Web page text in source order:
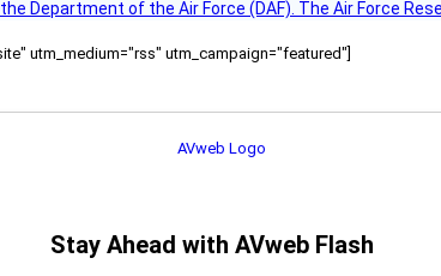
Department of the Air Force (DAF). The Air Force
utm_medium="rss" utm_campaign="featured"]
Stay Ahead with AVweb Flash